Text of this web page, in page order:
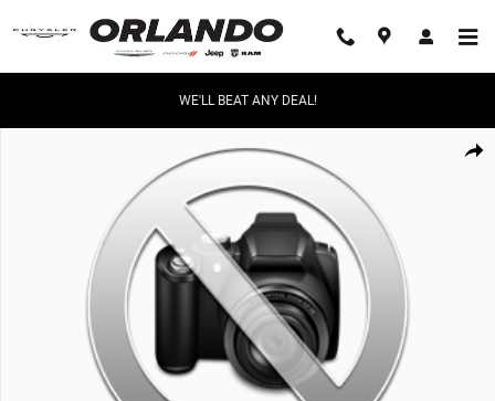
WE'LL BEAT ANY DEAL!
Share
Used 2026 Toyota Corolla Hybrid LE Sedan Photo 1 of 1